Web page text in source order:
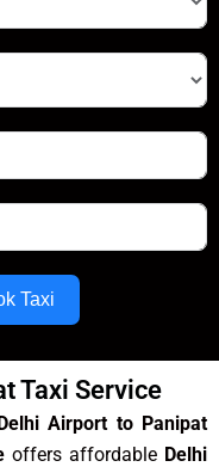
Taxi
Taxi Service
Delhi Airport to Panipat
offers affordable Delhi